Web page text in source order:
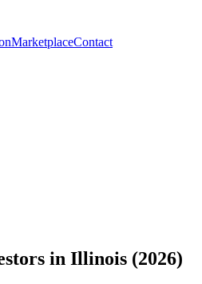
MarketplaceContact
in Illinois (2026)